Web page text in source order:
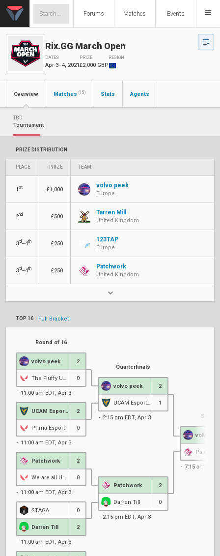
Forums Matches Events
Rix.GG March Open
DATES
Apr 3–4, 2021
PRIZE
£2,000 GBP
REGION
Overview Matches (15) Stats Agents
TBD
Tournament
PRIZE DISTRIBUTION
PLACE PRIZE TEAM
1 st £1,000
volvo peek
Europe
2nd £500
Tarren Mill
United Kingdom
3rd–4th £250
123TAP
Europe
3rd–4th £250
Patchwork
United Kingdom
TOP 16 Full Bracket
Round of 16
volvo peek 2
0
11:00 am EDT, Apr 3
UCAM Esports Club 2
Prima Esport 0
11:00 am EDT, Apr 3
Patchwork 2
0
11:00 am EDT, Apr 3
STAGA 0
Darren Till 2
11:00 am EDT, Apr 3
Quarterfinals
volvo peek 2
1
2:15 pm EDT, Apr 3
Patchwork 2
Darren Till 0
2:15 pm EDT, Apr 3
volvo
7:15 am EDT,